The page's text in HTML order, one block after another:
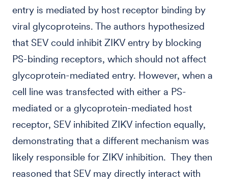
entry is mediated by host receptor binding by
viral glycoproteins. The authors hypothesized
that SEV could inhibit ZIKV entry by blocking
PS-binding receptors, which should not affect
glycoprotein-mediated entry. However, when a
cell line was transfected with either a PS-
mediated or a glycoprotein-mediated host
receptor, SEV inhibited ZIKV infection equally,
demonstrating that a different mechanism was
likely responsible for ZIKV inhibition. They then
reasoned that SEV may directly interact with